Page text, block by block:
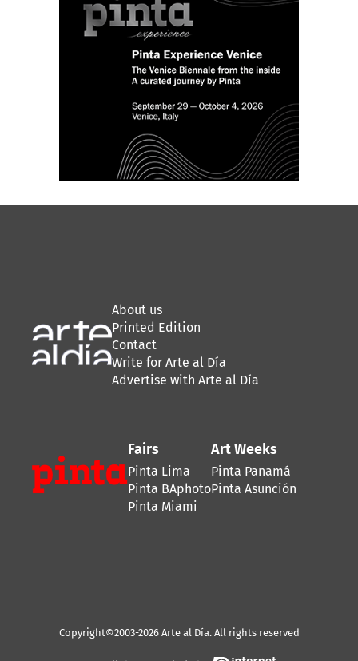
About us
Printed Edition
Contact
Write for Arte al Día
Advertise with Arte al Día
Fairs
Pinta Lima
Pinta BAphoto
Pinta Miami
Art Weeks
Pinta Panamá
Pinta Asunción
Copyright©2003-2026 Arte al Día. All rights reserved